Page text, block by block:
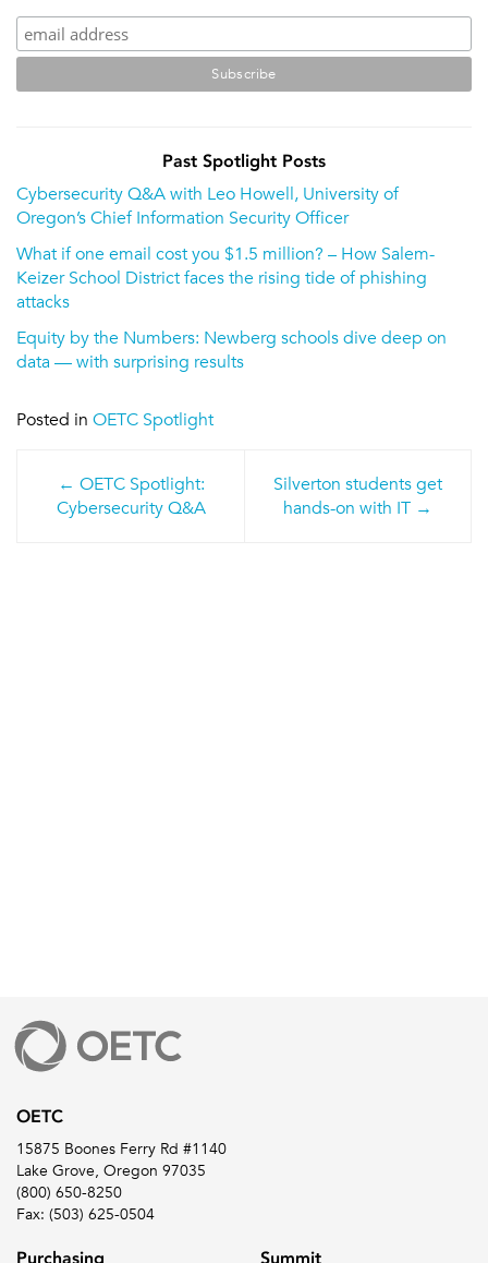
Past Spotlight Posts
Cybersecurity Q&A with Leo Howell, University of
Oregon’s Chief Information Security Officer
What if one email cost you $1.5 million? – How Salem-
Keizer School District faces the rising tide of phishing
attacks
Equity by the Numbers: Newberg schools dive deep on
data — with surprising results
Posted in OETC Spotlight
Post
navigation
OETC Spotlight:
Cybersecurity Q&A
Silverton students get
hands-on with IT
OETC
15875 Boones Ferry Rd #1140
Lake Grove, Oregon 97035
(800) 650-8250
Fax: (503) 625-0504
Purchasing Summit